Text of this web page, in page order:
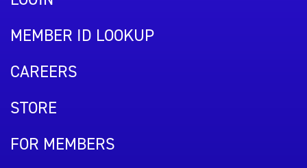
MEMBER ID LOOKUP
CAREERS
STORE
FOR MEMBERS